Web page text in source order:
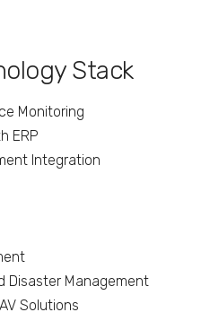
Stack
Monitoring
ERP
Integration
Disaster Management
Solutions